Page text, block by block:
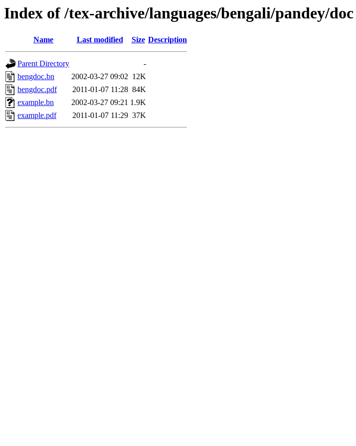
Index of /tex-archive/languages/bengali/pandey/doc
Name Last modified Size Description
Parent Directory
-
bengdoc.bn
2002-03-27 09:02 12K
bengdoc.pdf
2011-01-07 11:28 84K
example.bn
2002-03-27 09:21 1.9K
example.pdf
2011-01-07 11:29 37K